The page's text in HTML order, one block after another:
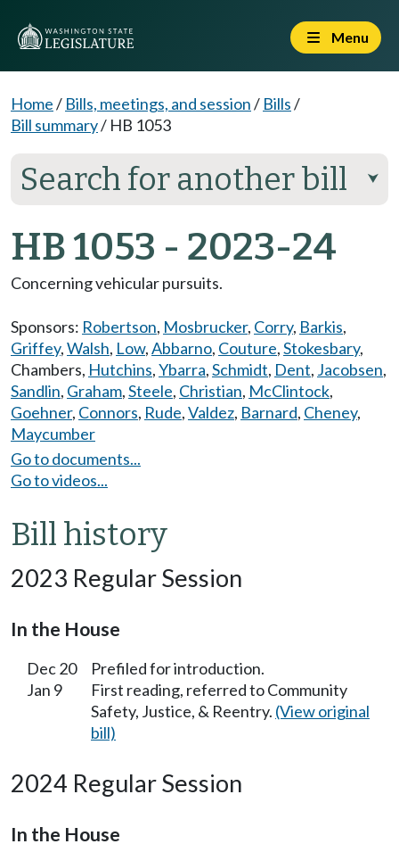
Menu
Home/ Bills, meetings, and session/ Bills/
Bill summary/ HB 1053
Search for another bill ⮟
HB 1053 - 2023-24
Concerning vehicular pursuits.
Sponsors: Robertson, Mosbrucker, Corry, Barkis,
Griffey,Walsh, Low,Abbarno, Couture,Stokesbary,
Chambers, Hutchins,Ybarra,Schmidt, Dent, Jacobsen,
Sandlin, Graham,Steele, Christian, McClintock,
Goehner, Connors, Rude,Valdez, Barnard, Cheney,
Maycumber
Go to documents...
Go to videos...
Bill history
2023 Regular Session
In the House
Dec 20
Prefiled for introduction.
Jan 9
First reading, referred to Community
Safety, Justice, & Reentry. (View original
bill)
2024 Regular Session
In the House